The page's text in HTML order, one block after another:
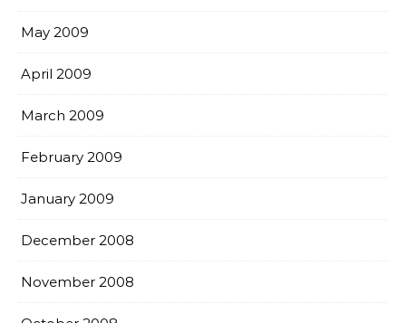
May 2009
April 2009
March 2009
February 2009
January 2009
December 2008
November 2008